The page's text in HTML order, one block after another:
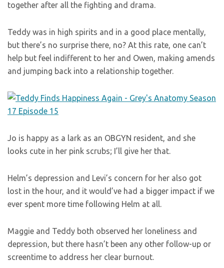
together after all the fighting and drama.
Teddy was in high spirits and in a good place mentally,
but there’s no surprise there, no? At this rate, one can’t
help but feel indifferent to her and Owen, making amends
and jumping back into a relationship together.
Jo is happy as a lark as an OBGYN resident, and she
looks cute in her pink scrubs; I’ll give her that.
Helm’s depression and Levi’s concern for her also got
lost in the hour, and it would’ve had a bigger impact if we
ever spent more time following Helm at all.
Maggie and Teddy both observed her loneliness and
depression, but there hasn’t been any other follow-up or
screentime to address her clear burnout.